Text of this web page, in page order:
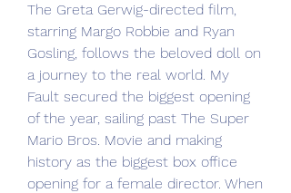
The Greta Gerwig-directed film,
starring Margo Robbie and Ryan
Gosling, follows the beloved doll on
a journey to the real world. My
Fault secured the biggest opening
of the year, sailing past The Super
Mario Bros. Movie and making
history as the biggest box office
opening for a female director. When